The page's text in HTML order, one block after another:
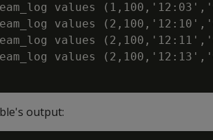
values
values
values
values
output: